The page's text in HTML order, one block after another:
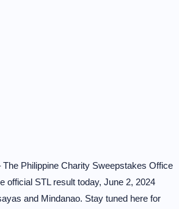
Philippine Charity Sweepstakes Office
official STL result today, June 2, 2024
and Mindanao. Stay tuned here for